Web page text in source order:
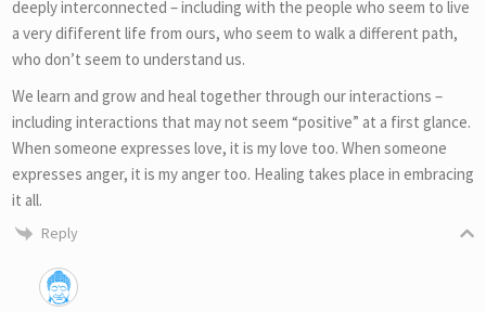
deeply interconnected – including with the people who seem to live
a very dififerent life from ours, who seem to walk a different path,
who don’t seem to understand us.
We learn and grow and heal together through our interactions –
including interactions that may not seem “positive” at a first glance.
When someone expresses love, it is my love too. When someone
expresses anger, it is my anger too. Healing takes place in embracing
it all.
Reply